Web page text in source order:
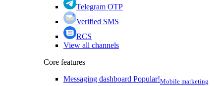
Telegram OTP
Verified SMS
RCS
View all channels
Core features
Messaging dashboard Popular!Mobile marketing